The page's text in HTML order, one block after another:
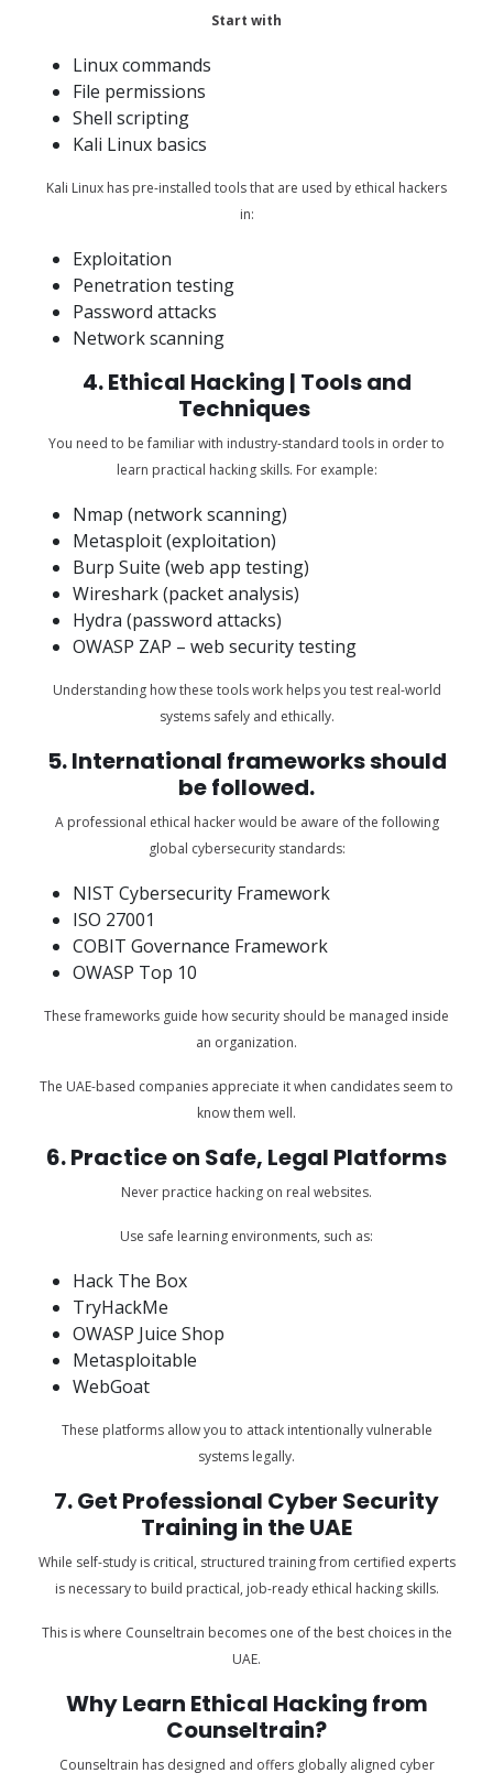
Start with
Linux commands
File permissions
Shell scripting
Kali Linux basics
Kali Linux has pre-installed tools that are used by ethical hackers
in:
Exploitation
Penetration testing
Password attacks
Network scanning
4. Ethical Hacking | Tools and
Techniques
You need to be familiar with industry-standard tools in order to
learn practical hacking skills. For example:
Nmap (network scanning)
Metasploit (exploitation)
Burp Suite (web app testing)
Wireshark (packet analysis)
Hydra (password attacks)
OWASP ZAP – web security testing
Understanding how these tools work helps you test real-world
systems safely and ethically.
5. International frameworks should
be followed.
A professional ethical hacker would be aware of the following
global cybersecurity standards:
NIST Cybersecurity Framework
ISO 27001
COBIT Governance Framework
OWASP Top 10
These frameworks guide how security should be managed inside
an organization.
The UAE-based companies appreciate it when candidates seem to
know them well.
6. Practice on Safe, Legal Platforms
Never practice hacking on real websites.
Use safe learning environments, such as:
Hack The Box
TryHackMe
OWASP Juice Shop
Metasploitable
WebGoat
These platforms allow you to attack intentionally vulnerable
systems legally.
7. Get Professional Cyber Security
Training in the UAE
While self-study is critical, structured training from certified experts
is necessary to build practical, job-ready ethical hacking skills.
This is where Counseltrain becomes one of the best choices in the
UAE.
Why Learn Ethical Hacking from
Counseltrain?
Counseltrain has designed and offers globally aligned cyber